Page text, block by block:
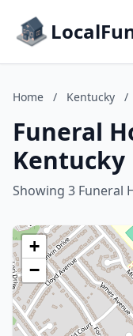
Home / Kentucky /
Funeral
Kentucky
Showing 3 Funeral
+
−